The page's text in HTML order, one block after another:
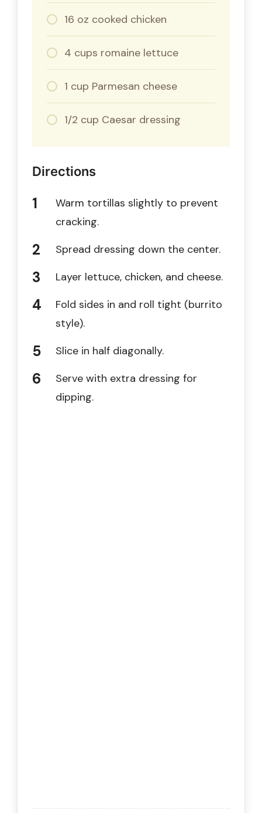
16 oz cooked chicken
4 cups romaine lettuce
1 cup Parmesan cheese
1/2 cup Caesar dressing
Directions
Warm tortillas slightly to prevent
cracking.
Spread dressing down the center.
Layer lettuce, chicken, and cheese.
Fold sides in and roll tight (burrito
style).
Slice in half diagonally.
Serve with extra dressing for
dipping.